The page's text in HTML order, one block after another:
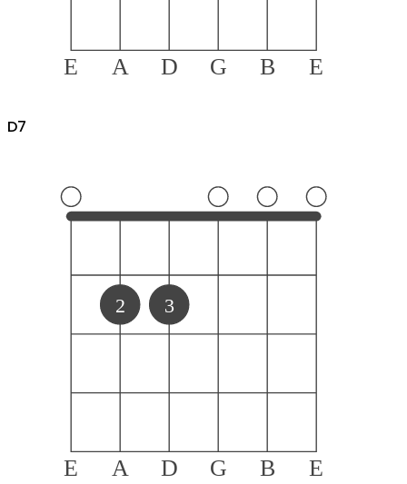
E A D G B E
D7
E A D G B E
2 3